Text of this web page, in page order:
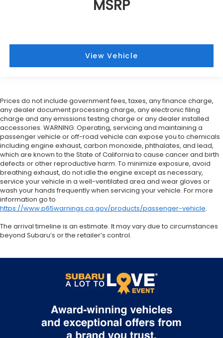
MSRP
View Vehicle
Prices do not include government fees, taxes, any finance charge,
any dealer document processing charge, any electronic filing
charge and any emissions testing charge or any dealer installed
accessories. WARNING: Operating, servicing and maintaining a
passenger vehicle or off-road vehicle can expose you to chemicals
including engine exhaust, carbon monoxide, phthalates, and lead,
which are known to the State of California to cause cancer and birth
defects or other reproductive harm. To minimize exposure, avoid
breathing exhaust, do not idle the engine except as necessary,
service your vehicle in a well-ventilated area and wear gloves or
wash your hands frequently when servicing your vehicle. For more
information go to
https://www.p65warnings.ca.gov/products/passenger-vehicle.
The arrival timeline is an estimate. It may vary due to circumstances
beyond Subaru’s or the retailer’s control.